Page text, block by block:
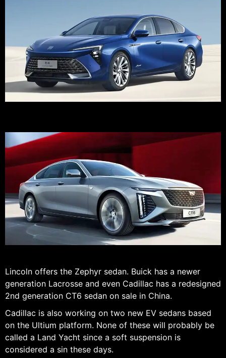
Lincoln offers the Zephyr sedan. Buick has a newer
generation Lacrosse and even Cadillac has a redesigned
2nd generation CT6 sedan on sale in China.
Cadillac is also working on two new EV sedans based
on the Ultium platform. None of these will probably be
called a Land Yacht since a soft suspension is
considered a sin these days.